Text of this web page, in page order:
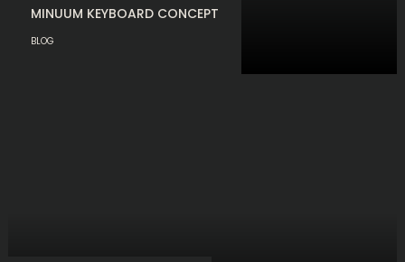
MINUUM KEYBOARD CONCEPT
BLOG